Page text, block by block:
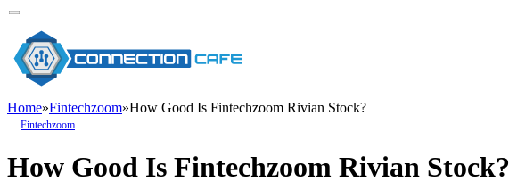
Home»Fintechzoom»How Good Is Fintechzoom Rivian Stock?
Fintechzoom
How Good Is Fintechzoom Rivian Stock?